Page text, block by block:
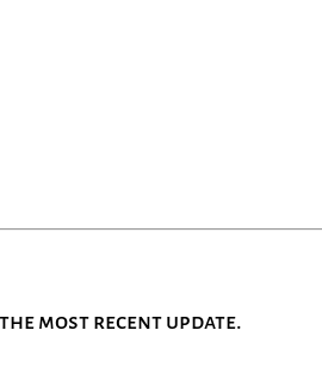
most recent update.